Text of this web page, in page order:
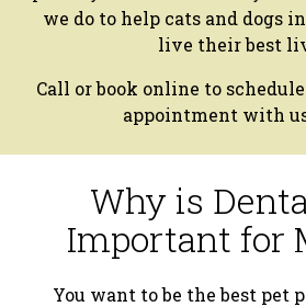
we do to help cats and dogs
live their best
Call or book online to
appointment with
Why is
Important for
You want to be the best pet